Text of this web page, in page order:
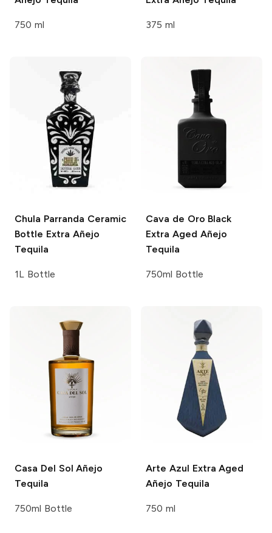
750 ml 375 ml
Chula Parranda Ceramic
Bottle Extra Añejo
Tequila
1L Bottle
Cava de Oro Black
Extra Aged Añejo
Tequila
750ml Bottle
Casa Del Sol Añejo
Tequila
750ml Bottle
Arte Azul Extra Aged
Añejo Tequila
750 ml